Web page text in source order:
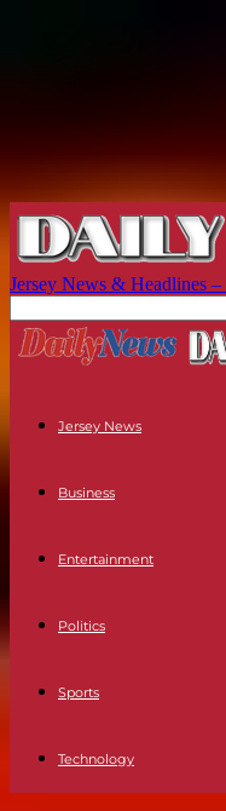
Jersey News & Headlines
Jersey News
Business
Entertainment
Politics
Sports
Technology